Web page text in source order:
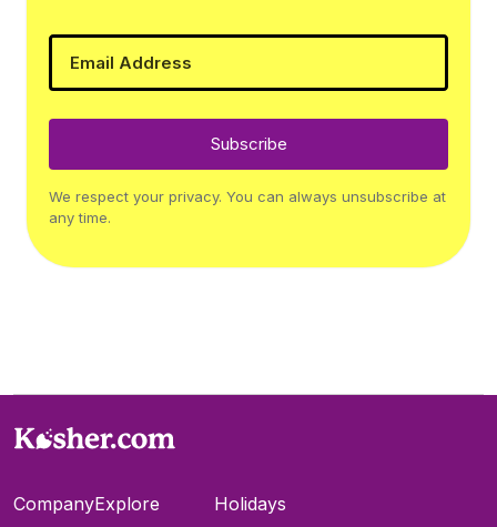
Subscribe
We respect your privacy. You can always unsubscribe at
any time.
CompanyExplore Holidays